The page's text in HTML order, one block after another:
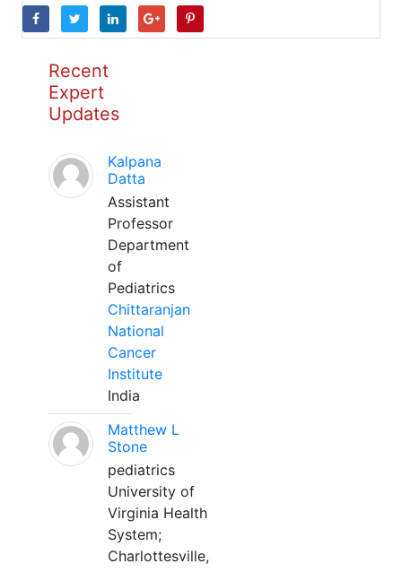
Recent
Expert
Updates
Kalpana
Datta
Assistant
Professor
Department
of
Pediatrics
Chittaranjan
National
Cancer
Institute
India
Matthew L
Stone
pediatrics
University of
Virginia Health
System;
Charlottesville,